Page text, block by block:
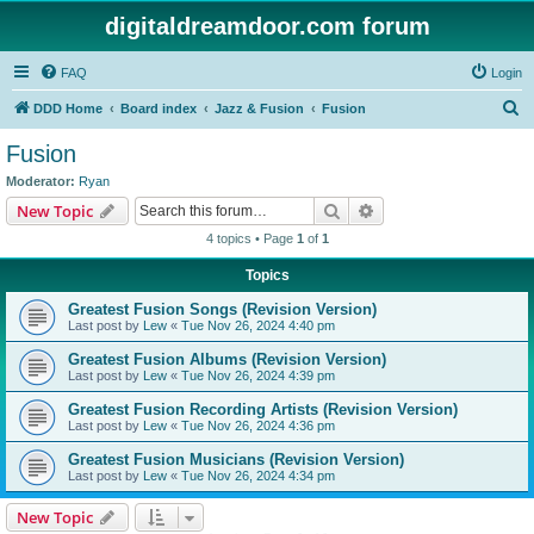
digitaldreamdoor.com forum
FAQ Login
DDD Home Board index Jazz & Fusion Fusion
Fusion
Moderator: Ryan
New Topic Search
4 topics • Page 1 of 1
Topics
Greatest Fusion Songs (Revision Version)
Last post by Lew « Tue Nov 26, 2024 4:40 pm
Greatest Fusion Albums (Revision Version)
Last post by Lew « Tue Nov 26, 2024 4:39 pm
Greatest Fusion Recording Artists (Revision Version)
Last post by Lew « Tue Nov 26, 2024 4:36 pm
Greatest Fusion Musicians (Revision Version)
Last post by Lew « Tue Nov 26, 2024 4:34 pm
New Topic